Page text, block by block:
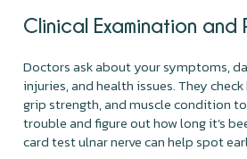
Clinical Examination and
Doctors ask about your symptoms,
injuries, and health issues. They
grip strength, and muscle condition
trouble and figure out how long it’s
card test ulnar nerve can help spot